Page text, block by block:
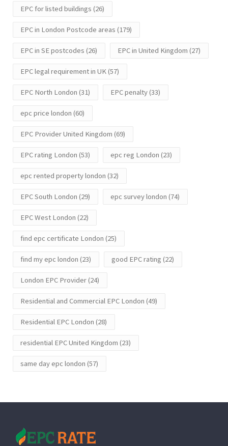
EPC for listed buildings (26)
EPC in London Postcode areas (179)
EPC in SE postcodes (26) EPC in United Kingdom (27)
EPC legal requirement in UK(57)
EPC North London (31) EPC penalty(33)
epc price london (60)
EPC Provider United Kingdom (69)
EPC rating London (53) epc reg London (23)
epc rented property london (32)
EPC South London (29) epc survey london (74)
EPC West London (22)
find epc certificate London (25)
find my epc london (23) good EPC rating (22)
London EPC Provider(24)
Residential and Commercial EPC London (49)
Residential EPC London (28)
residential EPC United Kingdom (23)
same day epc london (57)